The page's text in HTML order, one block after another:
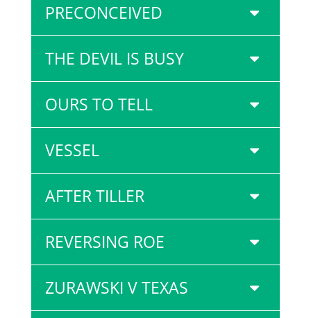
PRECONCEIVED
THE DEVIL IS BUSY
OURS TO TELL
VESSEL
AFTER TILLER
REVERSING ROE
ZURAWSKI V TEXAS